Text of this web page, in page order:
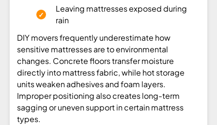
Leaving mattresses exposed during
rain
DIY movers frequently underestimate how
sensitive mattresses are to environmental
changes. Concrete floors transfer moisture
directly into mattress fabric, while hot storage
units weaken adhesives and foam layers.
Improper positioning also creates long-term
sagging or uneven support in certain mattress
types.